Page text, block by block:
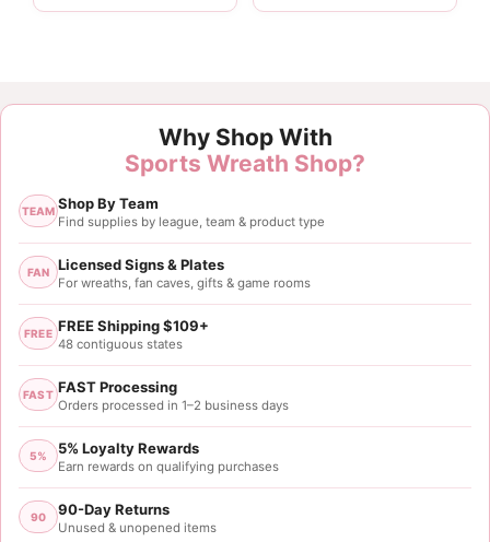
Why Shop With
Sports Wreath Shop?
TEAM Shop By Team
Find supplies by league, team & product type
FAN Licensed Signs & Plates
For wreaths, fan caves, gifts & game rooms
FREE FREE Shipping $109+
48 contiguous states
FAST FAST Processing
Orders processed in 1–2 business days
5% 5% Loyalty Rewards
Earn rewards on qualifying purchases
90 90-Day Returns
Unused & unopened items